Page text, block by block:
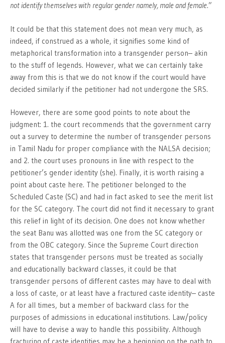
not identify themselves with regular gender namely, male and female.”
It could be that this statement does not mean very much, as
indeed, if construed as a whole, it signifies some kind of
metaphorical transformation into a transgender person– akin
to the stuff of legends. However, what we can certainly take
away from this is that we do not know if the court would have
decided similarly if the petitioner had not undergone the SRS.
However, there are some good points to note about the
judgment: 1. the court recommends that the government carry
out a survey to determine the number of transgender persons
in Tamil Nadu for proper compliance with the NALSA decision;
and 2. the court uses pronouns in line with respect to the
petitioner’s gender identity (she). Finally, it is worth raising a
point about caste here. The petitioner belonged to the
Scheduled Caste (SC) and had in fact asked to see the merit list
for the SC category. The court did not find it necessary to grant
this relief in light of its decision. One does not know whether
the seat Banu was allotted was one from the SC category or
from the OBC category. Since the Supreme Court direction
states that transgender persons must be treated as socially
and educationally backward classes, it could be that
transgender persons of different castes may have to deal with
a loss of caste, or at least have a fractured caste identity– caste
A for all times, but a member of backward class for the
purposes of admissions in educational institutions. Law/policy
will have to devise a way to handle this possibility. Although